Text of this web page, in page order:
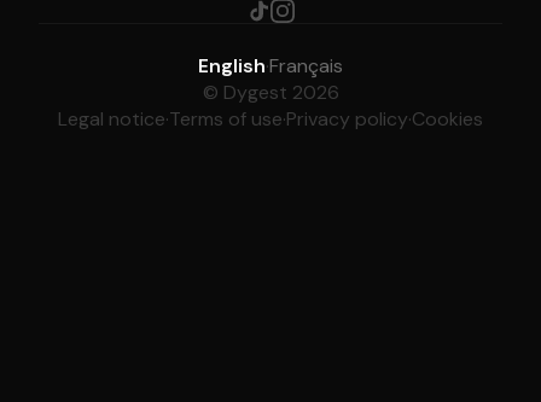
English·Français
© Dygest 2026
Legal notice·Terms of use·Privacy policy·Cookies